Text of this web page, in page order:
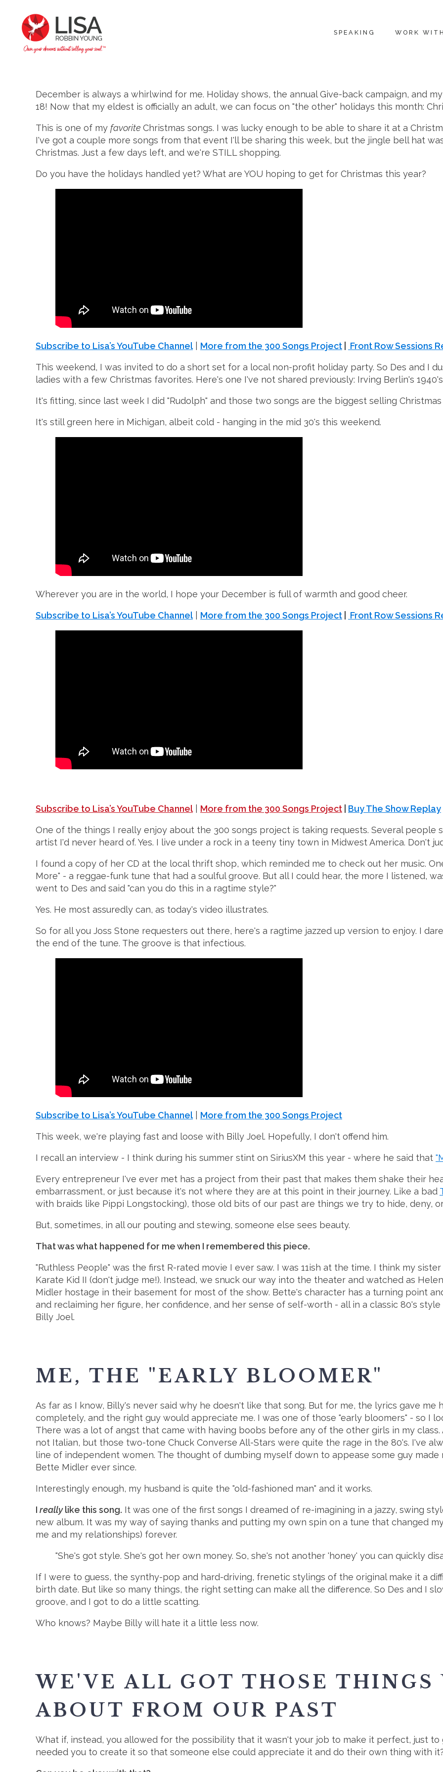
SPEAKING WORK
December is always a whirlwind for me. Holiday shows, the annual Give-back campaign, and
18! Now that my eldest is officially an adult, we can focus on "the other" holidays this month:
This is one of my favorite Christmas songs. I was lucky enough to be able to share it at a
I've got a couple more songs from that event I'll be sharing this week, but the jingle bell hat
Christmas. Just a few days left, and we're STILL shopping.
Do you have the holidays handled yet? What are YOU hoping to get for Christmas this year?
Subscribe to Lisa’s YouTube Channel| More from the 300 Songs Project Front Row Sessions
This weekend, I was invited to do a short set for a local non-profit holiday party. So Des and I
ladies with a few Christmas favorites. Here's one I've not shared previously: Irving Berlin's
It's fitting, since last week I did "Rudolph" and those two songs are the biggest selling
It's still green here in Michigan, albeit cold - hanging in the mid 30's this weekend.
Wherever you are in the world, I hope your December is full of warmth and good cheer.
Subscribe to Lisa’s YouTube Channel| More from the 300 Songs Project Front Row Sessions
Subscribe to Lisa’s YouTube Channel| More from the 300 Songs Project Buy The Show Replay
One of the things I really enjoy about the 300 songs project is taking requests. Several people
artist I'd never heard of. Yes. I live under a rock in a teeny tiny town in Midwest America. Don't
I found a copy of her CD at the local thrift shop, which reminded me to check out her music.
More" - a reggae-funk tune that had a soulful groove. But all I could hear, the more I listened,
went to Des and said "can you do this in a ragtime style?"
Yes. He most assuredly can, as today's video illustrates.
So for all you Joss Stone requesters out there, here's a ragtime jazzed up version to enjoy. I
the end of the tune. The groove is that infectious.
Subscribe to Lisa’s YouTube Channel| More from the 300 Songs Project
This week, we're playing fast and loose with Billy Joel. Hopefully, I don't offend him.
I recall an interview - I think during his summer stint on SiriusXM this year - where he said that
Every entrepreneur I've ever met has a project from their past that makes them shake their
embarrassment, or just because it's not where they are at this point in their journey. Like a bad
with braids like Pippi Longstocking), those old bits of our past are things we try to hide, deny,
But, sometimes, in all our pouting and stewing, someone else sees beauty.
That was what happened for me when I remembered this piece.
"Ruthless People" was the first R-rated movie I ever saw. I was 11ish at the time. I think my
Karate Kid II (don't judge me!). Instead, we snuck our way into the theater and watched as
Midler hostage in their basement for most of the show. Bette's character has a turning point
and reclaiming her figure, her confidence, and her sense of self-worth - all in a classic 80's
Billy Joel.
ME, THE "EARLY BLOOMER"
As far as I know, Billy's never said why he doesn't like that song. But for me, the lyrics gave me
completely, and the right guy would appreciate me. I was one of those "early bloomers" - so I
There was a lot of angst that came with having boobs before any of the other girls in my
not Italian, but those two-tone Chuck Converse All-Stars were quite the rage in the 80's. I've
line of independent women. The thought of dumbing myself down to appease some guy made
Bette Midler ever since.
Interestingly enough, my husband is quite the "old-fashioned man" and it works.
I reallylike this song. It was one of the first songs I dreamed of re-imagining in a jazzy, swing
new album. It was my way of saying thanks and putting my own spin on a tune that changed
me and my relationships) forever.
"She's got style. She's got her own money. So, she's not another 'honey' you can quickly
If I were to guess, the synthy-pop and hard-driving, frenetic stylings of the original make it a
birth date. But like so many things, the right setting can make all the difference. So Des and I
groove, and I got to do a little scatting.
Who knows? Maybe Billy will hate it a little less now.
WE'VE ALL GOT THOSE THINGS
ABOUT FROM OUR PAST
What if, instead, you allowed for the possibility that it wasn't your job to make it perfect, just
needed you to create it so that someone else could appreciate it and do their own thing with